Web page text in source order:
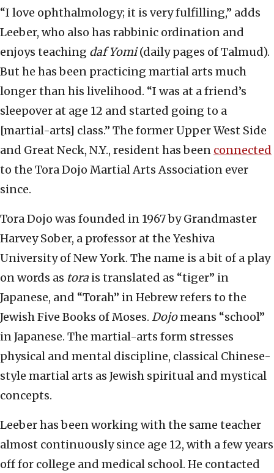
“I love ophthalmology; it is very fulfilling,” adds
Leeber, who also has rabbinic ordination and
enjoys teaching daf Yomi(daily pages of Talmud).
But he has been practicing martial arts much
longer than his livelihood. “I was at a friend’s
sleepover at age 12 and started going to a
[martial-arts] class.” The former Upper West Side
and Great Neck, N.Y., resident has been connected
to the Tora Dojo Martial Arts Association ever
since.
Tora Dojo was founded in 1967 by Grandmaster
Harvey Sober, a professor at the Yeshiva
University of New York. The name is a bit of a play
on words as tora is translated as “tiger” in
Japanese, and “Torah” in Hebrew refers to the
Jewish Five Books of Moses. Dojomeans “school”
in Japanese. The martial-arts form stresses
physical and mental discipline, classical Chinese-
style martial arts as Jewish spiritual and mystical
concepts.
Leeber has been working with the same teacher
almost continuously since age 12, with a few years
off for college and medical school. He contacted